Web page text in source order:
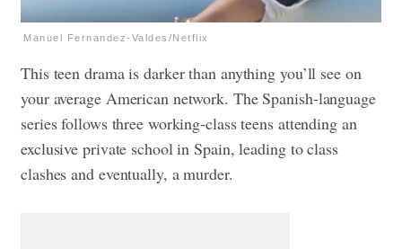
Manuel Fernandez-Valdes/Netflix
This teen drama is darker than anything you’ll see on
your average American network. The Spanish-language
series follows three working-class teens attending an
exclusive private school in Spain, leading to class
clashes and eventually, a murder.